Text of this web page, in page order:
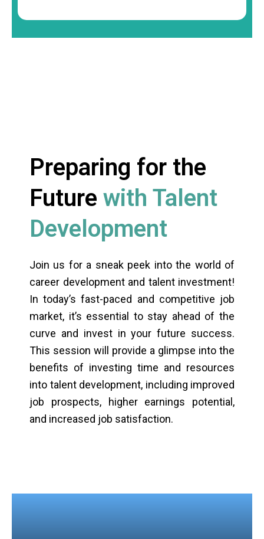
Preparing for the
Future with Talent
Development
Join us for a sneak peek into the world of
career development and talent investment!
In today’s fast-paced and competitive job
market, it’s essential to stay ahead of the
curve and invest in your future success.
This session will provide a glimpse into the
benefits of investing time and resources
into talent development, including improved
job prospects, higher earnings potential,
and increased job satisfaction.